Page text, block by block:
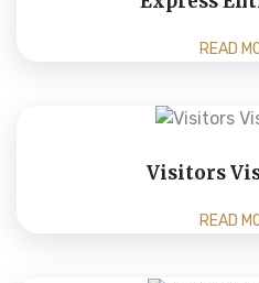
READ
Visitors
READ